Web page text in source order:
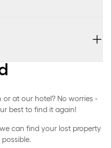
at our hotel? No worries -
best to find it again!
can find your lost property